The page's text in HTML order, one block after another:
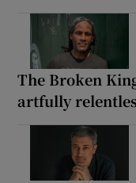
The Broken
artfully